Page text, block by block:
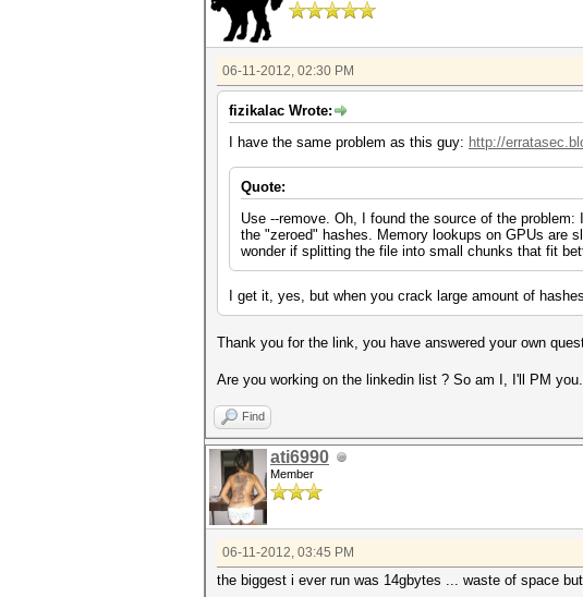
06-11-2012, 02:30 PM
fizikalac Wrote:
I have the same problem as this guy: http://
Quote:
Use --remove. Oh, I found the source of the
the "zeroed" hashes. Memory lookups on GPUs are
wonder if splitting the file into small chunks that fit
I get it, yes, but when you crack large amount of
Thank you for the link, you have answered your own
Are you working on the linkedin list ? So am I, I'll PM you.
Find
ati6990
Member
06-11-2012, 03:45 PM
the biggest i ever run was 14gbytes ... waste of space